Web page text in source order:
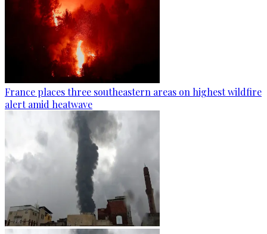
France places three southeastern areas on highest wildfire
alert amid heatwave